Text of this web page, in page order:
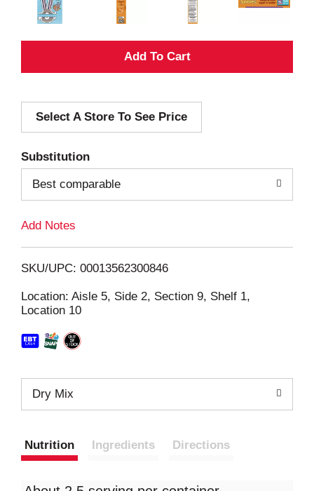
A
d
i
Select A Store To See Price
Substitution
Best comparable
Add Notes
SKU/UPC: 00013562300846
Location: Aisle 5, Side 2, Section 9, Shelf 1,
Location 10
Dry Mix
Nutrition Ingredients Directions